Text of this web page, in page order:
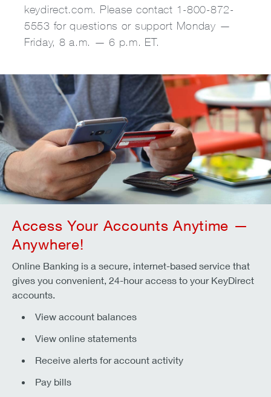
keydirect.com. Please contact 1-800-872-
5553 for questions or support Monday —
Friday, 8 a.m. — 6 p.m. ET.
Access Your Accounts Anytime —
Anywhere!
Online Banking is a secure, internet-based service that
gives you convenient, 24-hour access to your KeyDirect
accounts.
View account balances
View online statements
Receive alerts for account activity
Pay bills